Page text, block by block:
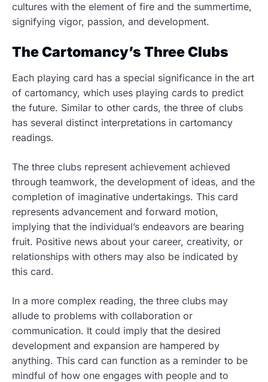
cultures with the element of fire and the summertime,
signifying vigor, passion, and development.
The Cartomancy’s Three Clubs
Each playing card has a special significance in the art
of cartomancy, which uses playing cards to predict
the future. Similar to other cards, the three of clubs
has several distinct interpretations in cartomancy
readings.
The three clubs represent achievement achieved
through teamwork, the development of ideas, and the
completion of imaginative undertakings. This card
represents advancement and forward motion,
implying that the individual’s endeavors are bearing
fruit. Positive news about your career, creativity, or
relationships with others may also be indicated by
this card.
In a more complex reading, the three clubs may
allude to problems with collaboration or
communication. It could imply that the desired
development and expansion are hampered by
anything. This card can function as a reminder to be
mindful of how one engages with people and to